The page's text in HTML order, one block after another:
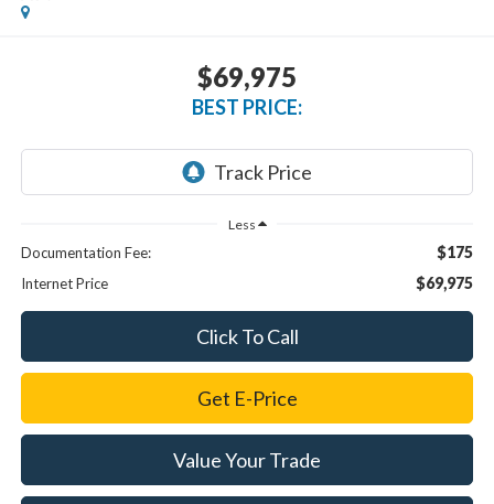
$69,975
BEST PRICE:
Less
Documentation Fee: $175
Internet Price $69,975
Click To Call
Get E-Price
Value Your Trade